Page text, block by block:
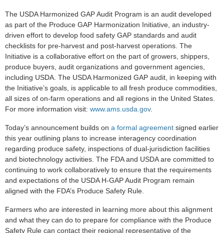
The USDA Harmonized GAP Audit Program is an audit developed
as part of the Produce GAP Harmonization Initiative, an industry-
driven effort to develop food safety GAP standards and audit
checklists for pre-harvest and post-harvest operations. The
Initiative is a collaborative effort on the part of growers, shippers,
produce buyers, audit organizations and government agencies,
including USDA. The USDA Harmonized GAP audit, in keeping with
the Initiative’s goals, is applicable to all fresh produce commodities,
all sizes of on-farm operations and all regions in the United States.
For more information visit: www.ams.usda.gov.
Today’s announcement builds on a formal agreement signed earlier
this year outlining plans to increase interagency coordination
regarding produce safety, inspections of dual-jurisdiction facilities
and biotechnology activities. The FDA and USDA are committed to
continuing to work collaboratively to ensure that the requirements
and expectations of the USDA H-GAP Audit Program remain
aligned with the FDA’s Produce Safety Rule.
Farmers who are interested in learning more about this alignment
and what they can do to prepare for compliance with the Produce
Safety Rule can contact their regional representative of the